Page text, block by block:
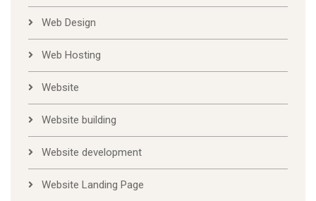
Web Design
Web Hosting
Website
Website building
Website development
Website Landing Page